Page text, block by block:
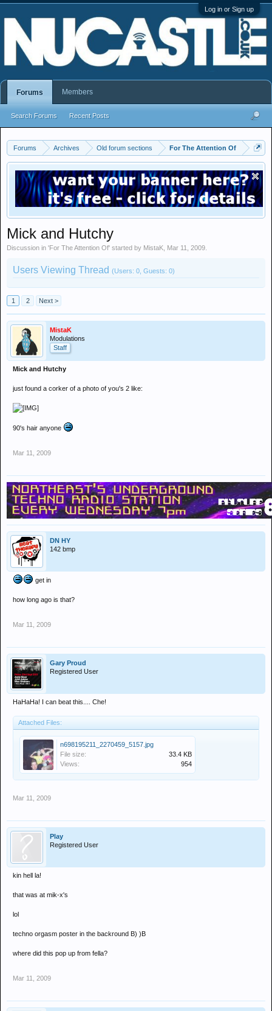
Log in or Sign up
Forums Archives Old forum sections For The Attention Of
Mick and Hutchy
Discussion in 'For The Attention Of' started by MistaK Mar 11, 2009
Users Viewing Thread (Users: 0, Guests: 0)
1 2 Next >
MistaK
Modulations
Staff
Mick and Hutchy
just found a corker of a photo of you's 2 like:
90's hair anyone
Mar 11, 2009
DN HY
142 bmp
get in
how long ago is that?
Mar 11, 2009
Gary Proud
Registered User
HaHaHa! I can beat this.... Che!
Attached Files:
n698195211_2270459_5157.jpg
File size:
33.4 KB
Views:
954
Mar 11, 2009
Play
Registered User
kin hell la!
that was at mik-x's
lol
techno orgasm poster in the backround B) )B
where did this pop up from fella?
Mar 11, 2009
Forums
Search Forums Recent Posts
Members